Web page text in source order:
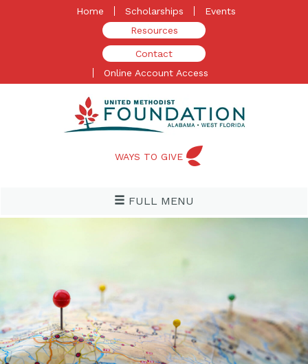
Home Scholarships
Events
Resources
Contact
Online Account Access
WAYS TO GIVE
FULL MENU